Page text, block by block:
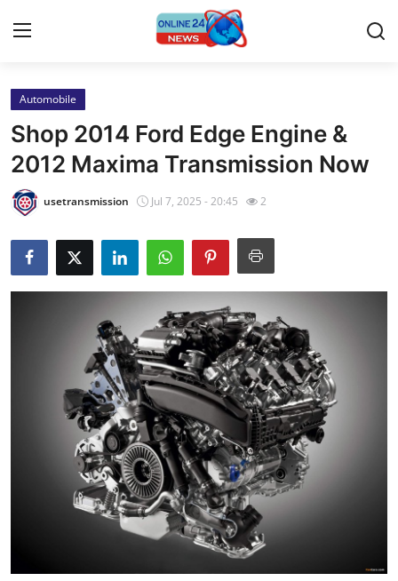
Home
Contact
Press Release
Privacy Policy
About
News Network
Submit Press Release
Guest Posting
Advertise with US
Automobile
Shop 2014 Ford Edge Engine &
2012 Maxima Transmission Now
usetransmission Jul 7, 2025 - 20:45 2